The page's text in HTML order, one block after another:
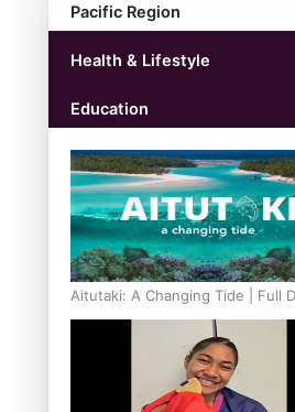
Pacific Region
Health & Lifestyle
Education
Aitutaki: A Changing Tide | Full